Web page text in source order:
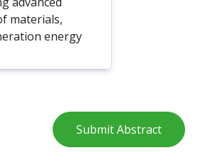
materials,
energy
Submit Abstract